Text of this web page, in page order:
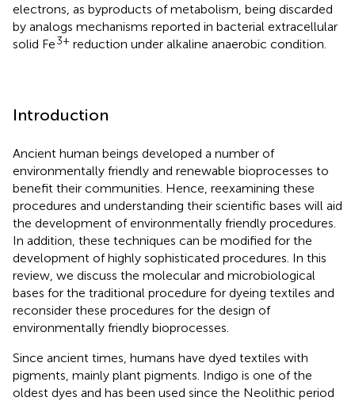
electrons, as byproducts of metabolism, being discarded
by analogs mechanisms reported in bacterial extracellular
solid Fe3+ reduction under alkaline anaerobic condition.
Introduction
Ancient human beings developed a number of
environmentally friendly and renewable bioprocesses to
benefit their communities. Hence, reexamining these
procedures and understanding their scientific bases will aid
the development of environmentally friendly procedures.
In addition, these techniques can be modified for the
development of highly sophisticated procedures. In this
review, we discuss the molecular and microbiological
bases for the traditional procedure for dyeing textiles and
reconsider these procedures for the design of
environmentally friendly bioprocesses.
Since ancient times, humans have dyed textiles with
pigments, mainly plant pigments. Indigo is one of the
oldest dyes and has been used since the Neolithic period